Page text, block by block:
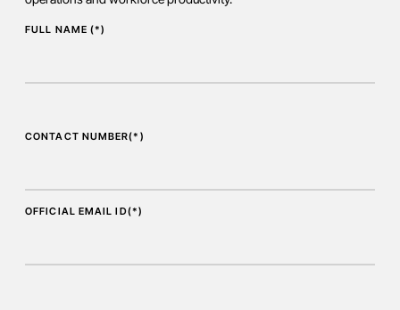
FULL NAME (*)
CONTACT NUMBER(*)
OFFICIAL EMAIL ID(*)